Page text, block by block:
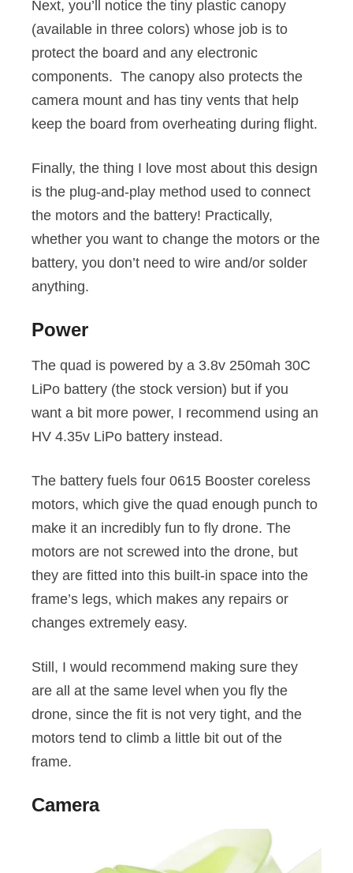
Next, you’ll notice the tiny plastic canopy
(available in three colors) whose job is to
protect the board and any electronic
components. The canopy also protects the
camera mount and has tiny vents that help
keep the board from overheating during flight.
Finally, the thing I love most about this design
is the plug-and-play method used to connect
the motors and the battery! Practically,
whether you want to change the motors or the
battery, you don’t need to wire and/or solder
anything.
Power
The quad is powered by a 3.8v 250mah 30C
LiPo battery (the stock version) but if you
want a bit more power, I recommend using an
HV 4.35v LiPo battery instead.
The battery fuels four 0615 Booster coreless
motors, which give the quad enough punch to
make it an incredibly fun to fly drone. The
motors are not screwed into the drone, but
they are fitted into this built-in space into the
frame’s legs, which makes any repairs or
changes extremely easy.
Still, I would recommend making sure they
are all at the same level when you fly the
drone, since the fit is not very tight, and the
motors tend to climb a little bit out of the
frame.
Camera